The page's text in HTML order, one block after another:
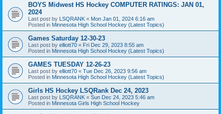
BOYS Midwest HS Hockey COMPUTER RATINGS: JAN 01,
2024
Last post by LSQRANK « Mon Jan 01, 2024 6:16 am
Posted in Minnesota High School Hockey (Latest Topics)
Games Saturday 12-30-23
Last post by elliott70 « Fri Dec 29, 2023 8:55 am
Posted in Minnesota High School Hockey (Latest Topics)
GAMES TUESDAY 12-26-23
Last post by elliott70 « Tue Dec 26, 2023 9:56 am
Posted in Minnesota High School Hockey (Latest Topics)
Girls HS Hockey LSQRank Dec 24, 2023
Last post by LSQRANK « Sun Dec 24, 2023 5:46 am
Posted in Minnesota Girls High School Hockey